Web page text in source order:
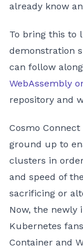
already know
To bring this to
demonstration
can follow
WebAssembly
repository and
Cosmo
ground up to
clusters in
and speed of
sacrificing or
Now, the newly
Kubernetes
Container and